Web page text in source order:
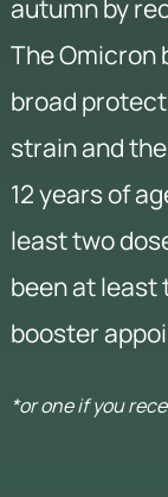
autumn by
The Omicron
broad
strain and
12 years of
least two
been at least
booster
*or one if you